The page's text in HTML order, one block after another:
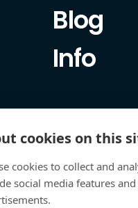
Blog
Info
cookies on this
cookies to collect and
social media features